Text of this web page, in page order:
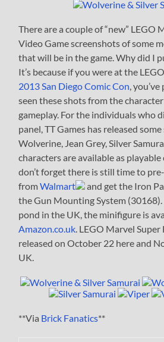
There are a couple of “new” LEGO
Video Game screenshots of some
that will be in the game. Why did I
It’s because if you were at the
2013 San Diego Comic Con,
seen these shots from the
gameplay. For the individuals who
panel, TT Games has released
Wolverine, Jean Grey, Silver
characters are available as playable
don’t forget there is still time to
fromWalmart
and get the Iron
the Gun Mounting System (30168).
pond in the UK, the minifigure is
Amazon.co.uk. LEGO Marvel
released on October 22 here and
UK.
**Via Brick Fanatics**